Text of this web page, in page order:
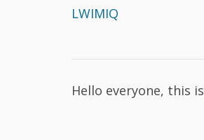
LWIMIQ
Hello everyone, this is